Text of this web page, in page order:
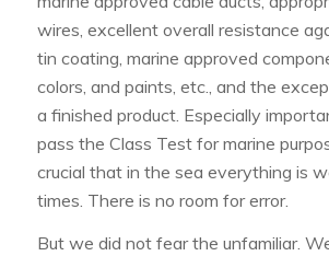
wires, excellent overall resistance
tin coating, marine approved
colors, and paints, etc., and the
a finished product. Especially
pass the Class Test for marine
crucial that in the sea everything is
times. There is no room for error.
But we did not fear the unfamiliar.